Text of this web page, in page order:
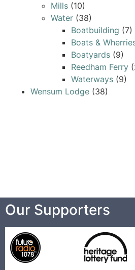
Mills (10)
Water (38)
Boatbuilding (7)
Boats &
Boatyards (9)
Reedham Ferry
Waterways (9)
Wensum Lodge (38)
Our Supporters